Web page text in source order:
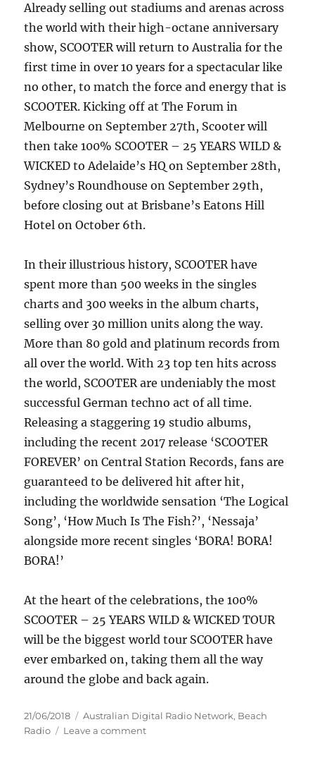
Already selling out stadiums and arenas across
the world with their high-octane anniversary
show, SCOOTER will return to Australia for the
first time in over 10 years for a spectacular like
no other, to match the force and energy that is
SCOOTER. Kicking off at The Forum in
Melbourne on September 27th, Scooter will
then take 100% SCOOTER – 25 YEARS WILD &
WICKED to Adelaide’s HQ on September 28th,
Sydney’s Roundhouse on September 29th,
before closing out at Brisbane’s Eatons Hill
Hotel on October 6th.
In their illustrious history, SCOOTER have
spent more than 500 weeks in the singles
charts and 300 weeks in the album charts,
selling over 30 million units along the way.
More than 80 gold and platinum records from
all over the world. With 23 top ten hits across
the world, SCOOTER are undeniably the most
successful German techno act of all time.
Releasing a staggering 19 studio albums,
including the recent 2017 release ‘SCOOTER
FOREVER’ on Central Station Records, fans are
guaranteed to be delivered hit after hit,
including the worldwide sensation ‘The Logical
Song’, ‘How Much Is The Fish?’, ‘Nessaja’
alongside more recent singles ‘BORA! BORA!
BORA!’
At the heart of the celebrations, the 100%
SCOOTER – 25 YEARS WILD & WICKED TOUR
will be the biggest world tour SCOOTER have
ever embarked on, taking them all the way
around the globe and back again.
Posted
on
21/06/2018 Categories
Australian Digital Radio Network, Beach
Radio
Leave a commenton